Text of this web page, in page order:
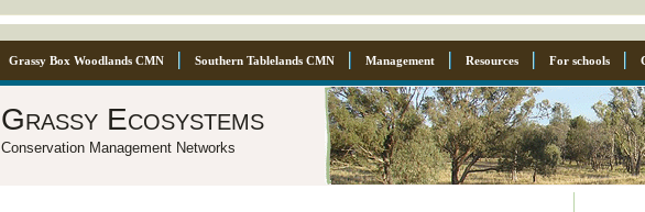
Grassy Box Woodlands CMN Southern Tablelands CMN Management Resources For schools
Grassy Ecosystems
Conservation Management Networks